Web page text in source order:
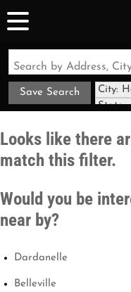
Save Search
City:
State:
Looks like there
match this filter.
Would you be
near by?
Dardanelle
Belleville